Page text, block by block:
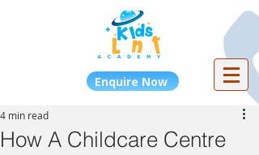
Enquire Now
How A Childcare Centre
4 min read